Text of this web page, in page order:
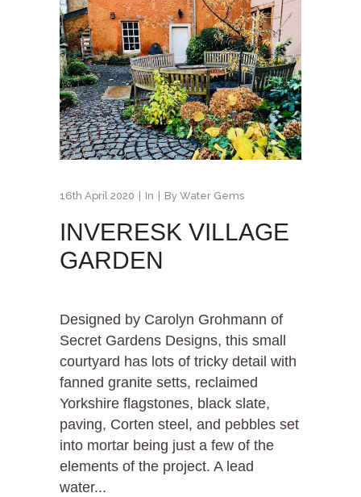
16th April 2020 In By Water Gems
INVERESK VILLAGE
GARDEN
Designed by Carolyn Grohmann of
Secret Gardens Designs, this small
courtyard has lots of tricky detail with
fanned granite setts, reclaimed
Yorkshire flagstones, black slate,
paving, Corten steel, and pebbles set
into mortar being just a few of the
elements of the project. A lead
water...